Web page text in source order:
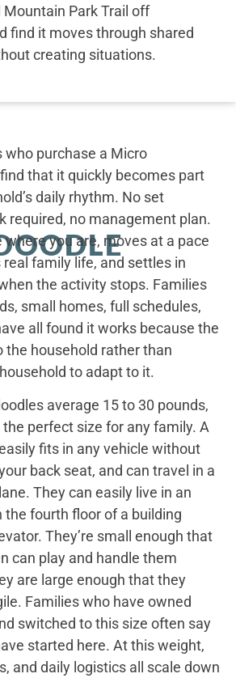
Mountain Park Trail off
find it moves through shared
creating situations.
purchase a Micro
that it quickly becomes part
daily rhythm. No set
required, no management plan.
you are, moves at a pace
family life, and settles in
the activity stops. Families
small homes, full schedules,
all found it works because the
the household rather than
to adapt to it.
average 15 to 30 pounds,
perfect size for any family. A
fits in any vehicle without
back seat, and can travel in a
They can easily live in an
the fourth floor of a building
They’re small enough that
can play and handle them
are large enough that they
Families who have owned
switched to this size often say
started here. At this weight,
and daily logistics all scale down